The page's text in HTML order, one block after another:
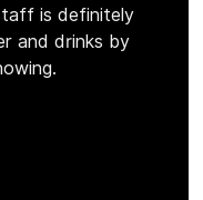
is definitely
and drinks by